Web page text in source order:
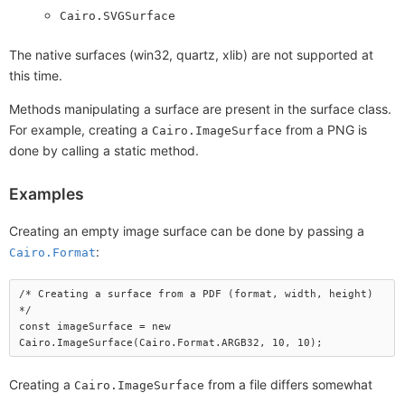
Cairo.SVGSurface
The native surfaces (win32, quartz, xlib) are not supported at
this time.
Methods manipulating a surface are present in the surface class.
For example, creating a Cairo.ImageSurface from a PNG is
done by calling a static method.
Examples
Creating an empty image surface can be done by passing a
Cairo.Format:
/* Creating a surface from a PDF (format, width, height)
*/
const imageSurface = new
Creating a Cairo.ImageSurface from a file differs somewhat